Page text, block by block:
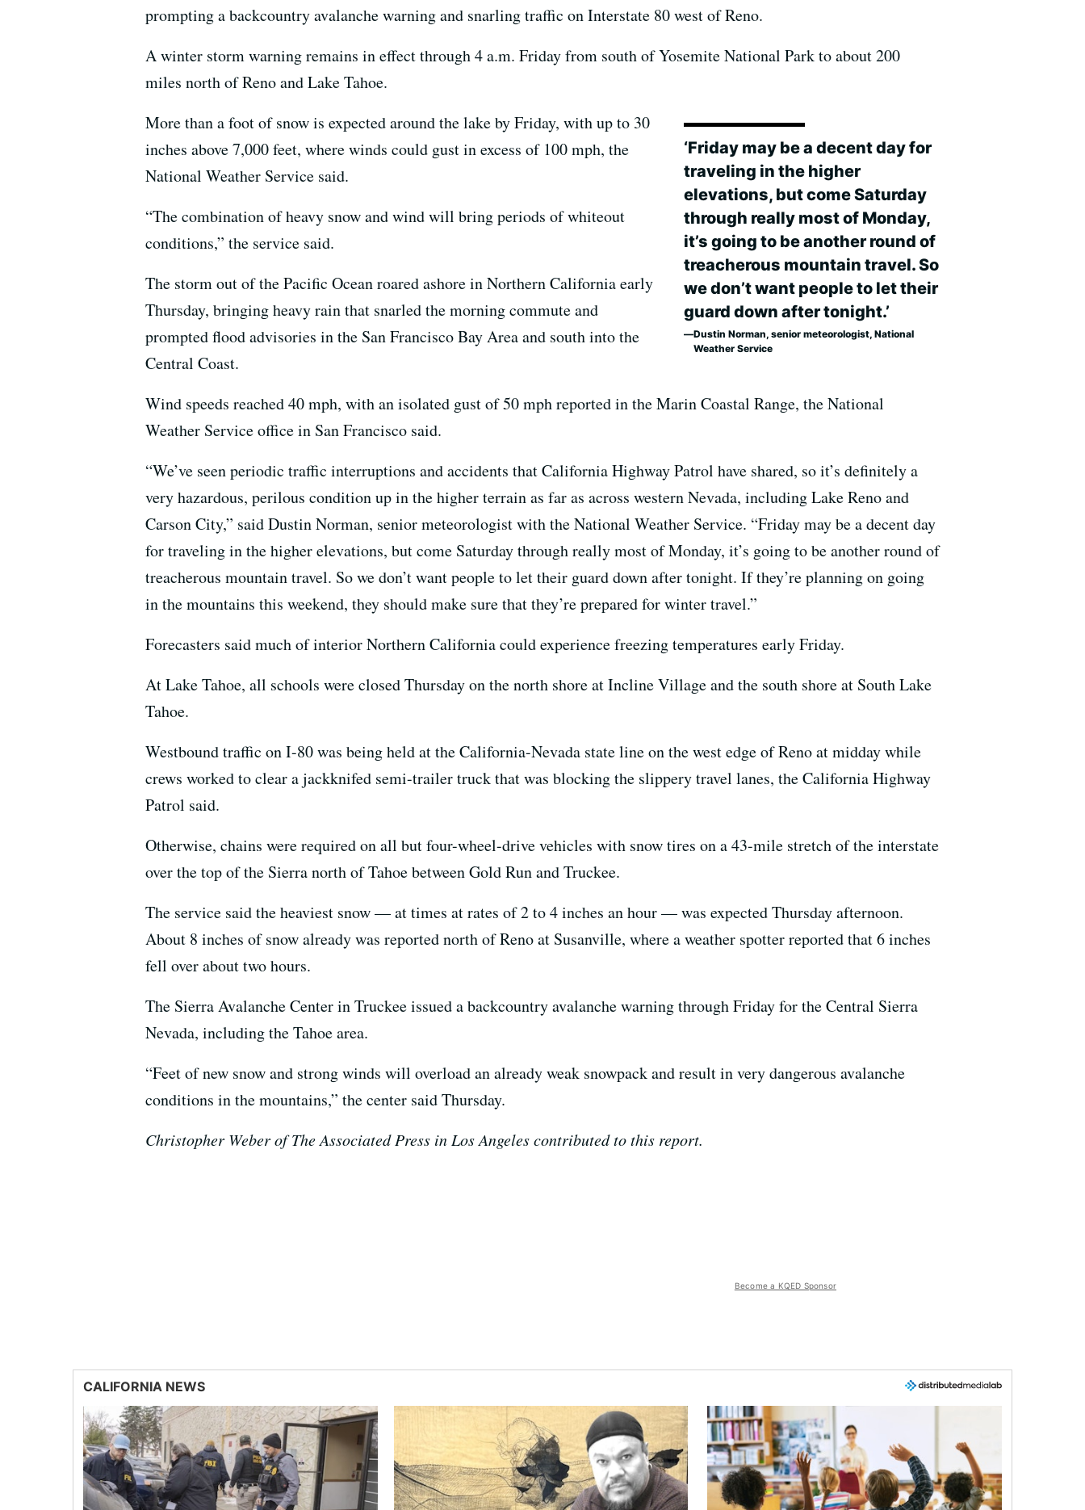
prompting a backcountry avalanche warning and snarling traffic on Interstate 80 west of Reno.
A winter storm warning remains in effect through 4 a.m. Friday from south of Yosemite National Park to about 200
miles north of Reno and Lake Tahoe.
‘Friday may be a decent day for
traveling in the higher
elevations, but come Saturday
through really most of Monday,
it’s going to be another round of
treacherous mountain travel. So
we don’t want people to let their
guard down after tonight.’
Dustin Norman, senior meteorologist, National
Weather Service
More than a foot of snow is expected around the lake by Friday, with up to 30
inches above 7,000 feet, where winds could gust in excess of 100 mph, the
National Weather Service said.
“The combination of heavy snow and wind will bring periods of whiteout
conditions,” the service said.
The storm out of the Pacific Ocean roared ashore in Northern California early
Thursday, bringing heavy rain that snarled the morning commute and
prompted flood advisories in the San Francisco Bay Area and south into the
Central Coast.
Wind speeds reached 40 mph, with an isolated gust of 50 mph reported in the Marin Coastal Range, the National
Weather Service office in San Francisco said.
“We’ve seen periodic traffic interruptions and accidents that California Highway Patrol have shared, so it’s definitely a
very hazardous, perilous condition up in the higher terrain as far as across western Nevada, including Lake Reno and
Carson City,” said Dustin Norman, senior meteorologist with the National Weather Service. “Friday may be a decent day
for traveling in the higher elevations, but come Saturday through really most of Monday, it’s going to be another round of
treacherous mountain travel. So we don’t want people to let their guard down after tonight. If they’re planning on going
in the mountains this weekend, they should make sure that they’re prepared for winter travel.”
Forecasters said much of interior Northern California could experience freezing temperatures early Friday.
At Lake Tahoe, all schools were closed Thursday on the north shore at Incline Village and the south shore at South Lake
Tahoe.
Westbound traffic on I-80 was being held at the California-Nevada state line on the west edge of Reno at midday while
crews worked to clear a jackknifed semi-trailer truck that was blocking the slippery travel lanes, the California Highway
Patrol said.
Otherwise, chains were required on all but four-wheel-drive vehicles with snow tires on a 43-mile stretch of the interstate
over the top of the Sierra north of Tahoe between Gold Run and Truckee.
The service said the heaviest snow — at times at rates of 2 to 4 inches an hour — was expected Thursday afternoon.
About 8 inches of snow already was reported north of Reno at Susanville, where a weather spotter reported that 6 inches
fell over about two hours.
The Sierra Avalanche Center in Truckee issued a backcountry avalanche warning through Friday for the Central Sierra
Nevada, including the Tahoe area.
“Feet of new snow and strong winds will overload an already weak snowpack and result in very dangerous avalanche
conditions in the mountains,” the center said Thursday.
Christopher Weber of The Associated Press in Los Angeles contributed to this report.
Become a KQED Sponsor
CALIFORNIA NEWS